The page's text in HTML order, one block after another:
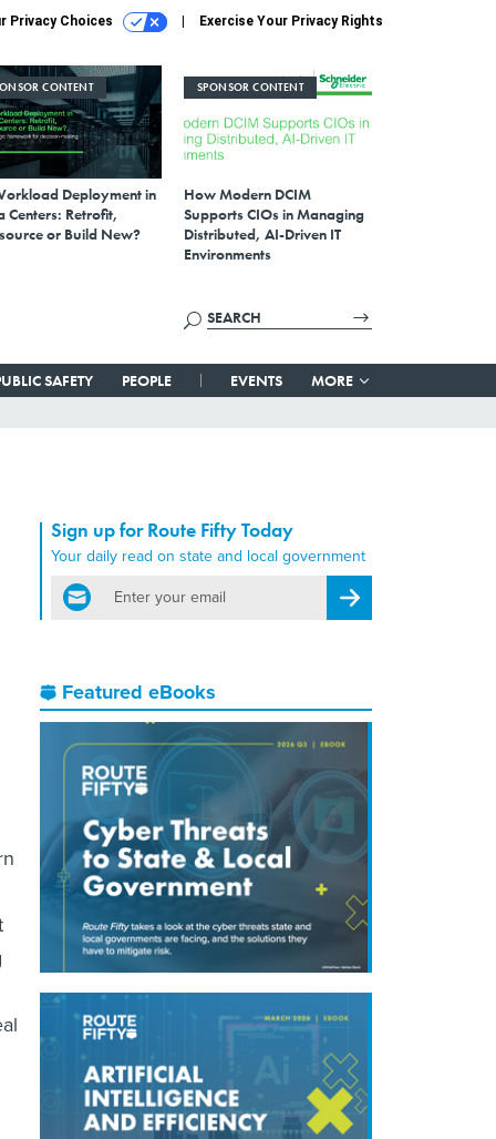
Privacy Choices Exercise Your Privacy Rights
CONTENT
Deployment in
Centers: Retrofit,
or Build New?
SPONSOR CONTENT
How Modern DCIM
Supports CIOs in Managing
Distributed, AI-Driven IT
Environments
SAFETY PEOPLE EVENTS MORE
Sign up for Route Fifty Today
Your daily read on state and local government
email
Register for Newsletter
Featured eBooks